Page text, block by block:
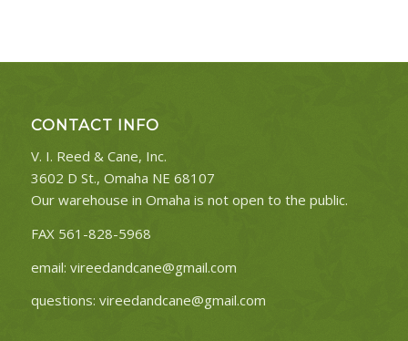
CONTACT INFO
V. I. Reed & Cane, Inc.
3602 D St., Omaha NE 68107
Our warehouse in Omaha is not open to the public.
FAX 561-828-5968
email: vireedandcane@gmail.com
questions: vireedandcane@gmail.com